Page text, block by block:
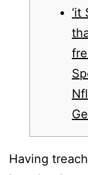
‘it
Having